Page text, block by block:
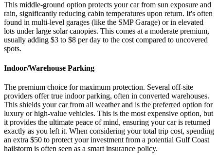
This middle-ground option protects your car from sun exposure and
rain, significantly reducing cabin temperatures upon return. It's often
found in multi-level garages (like the SMP Garage) or in elevated
lots under large solar canopies. This comes at a moderate premium,
usually adding $3 to $8 per day to the cost compared to uncovered
spots.
Indoor/Warehouse Parking
The premium choice for maximum protection. Several off-site
providers offer true indoor parking, often in converted warehouses.
This shields your car from all weather and is the preferred option for
luxury or high-value vehicles. This is the most expensive option, but
it provides the ultimate peace of mind, ensuring your car is returned
exactly as you left it. When considering your total trip cost, spending
an extra $50 to protect your investment from a potential Gulf Coast
hailstorm is often seen as a smart insurance policy.